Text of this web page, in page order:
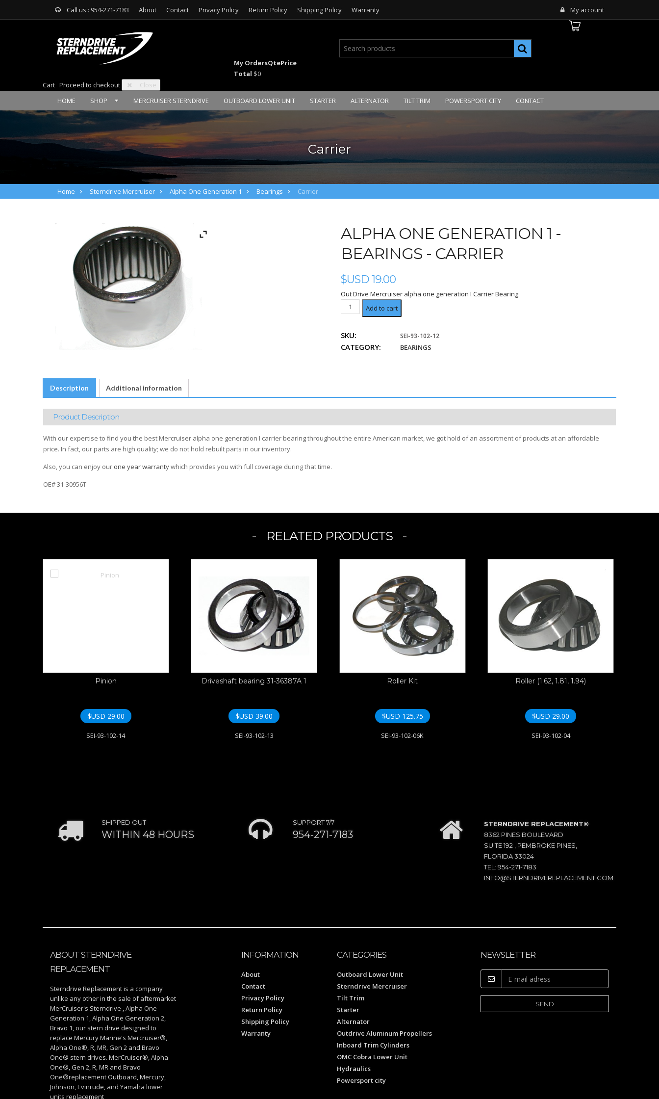
Call us : 954-271-7183 About Contact Privacy Policy Return Policy Shipping Policy Warranty My account
My OrdersQtePrice
Total $0
Cart Proceed to checkout
Close
HOME
SHOP MERCRUISER STERNDRIVE OUTBOARD LOWER UNIT STARTER ALTERNATOR TILT TRIM POWERSPORT CITY CONTACT
Carrier
Home Sterndrive Mercruiser Alpha One Generation 1 Bearings Carrier
ALPHA ONE GENERATION 1 -
BEARINGS - CARRIER
$USD19.00
Out Drive Mercruiser alpha one generation I Carrier Bearing
Carrier
quantity
Add to cart
SKU: SEI-93-102-12
CATEGORY: BEARINGS
Description Additional information
Product Description
With our expertise to find you the best Mercruiser alpha one generation I carrier bearing throughout the entire American market, we got hold of an assortment of products at an affordable
price. In fact, our parts are high quality; we do not hold rebuilt parts in our inventory.
Also, you can enjoy our one year warrantywhich provides you with full coverage during that time.
OE# 31-30956T
RELATED PRODUCTS
Pinion
$USD 29.00
SEI-93-102-14
Driveshaft bearing 31-36387A 1
$USD39.00
SEI-93-102-13
Roller Kit
$USD 125.75
SEI-93-102-06K
Roller (1.62, 1.81, 1.94)
$USD 29.00
SEI-93-102-04
SHIPPED OUT
WITHIN 48 HOURS
SUPPORT 7/7
954-271-7183
STERNDRIVE REPLACEMENT©
8362 PINES BOULEVARD
SUITE 192 , PEMBROKE PINES,
FLORIDA 33024
TEL: 954-271-7183
INFO@STERNDRIVEREPLACEMENT.COM
ABOUT STERNDRIVE
REPLACEMENT
Sterndrive Replacement is a company
unlike any other in the sale of aftermarket
MerCruiser's Sterndrive , Alpha One
Generation 1, Alpha One Generation 2,
Bravo 1, our stern drive designed to
replace Mercury Marine's Mercruiser®,
Alpha One®, R, MR, Gen 2 and Bravo
One® stern drives. MerCruiser®, Alpha
One®, Gen 2, R, MR and Bravo
One®replacement Outboard, Mercury,
Johnson, Evinrude, and Yamaha lower
units replacement
INFORMATION
About
Contact
Privacy Policy
Return Policy
Shipping Policy
Warranty
CATEGORIES
Outboard Lower Unit
Sterndrive Mercruiser
Tilt Trim
Starter
Alternator
Outdrive Aluminum Propellers
Inboard Trim Cylinders
OMC Cobra Lower Unit
Hydraulics
Powersport city
NEWSLETTER